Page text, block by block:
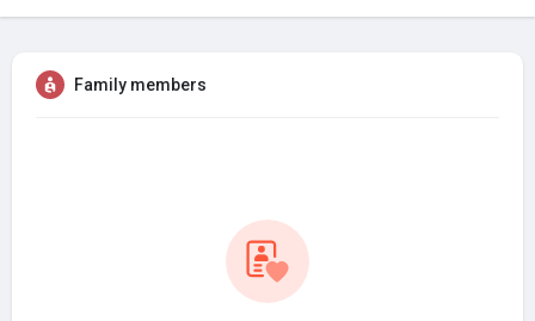
Family members